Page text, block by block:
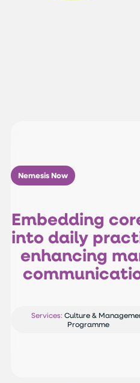
Nemesis Now
Embedding cor
into daily pract
enhancing ma
communicati
Services: Culture &
Programme